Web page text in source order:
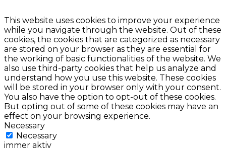
This website uses cookies to improve your experience
while you navigate through the website. Out of these
cookies, the cookies that are categorized as necessary
are stored on your browser as they are essential for
the working of basic functionalities of the website. We
also use third-party cookies that help us analyze and
understand how you use this website. These cookies
will be stored in your browser only with your consent.
You also have the option to opt-out of these cookies.
But opting out of some of these cookies may have an
effect on your browsing experience.
Necessary
Necessary
immer aktiv